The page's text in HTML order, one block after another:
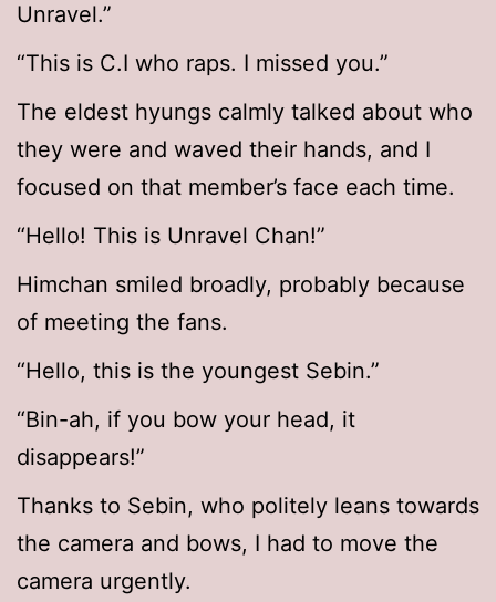
Unravel.”
“This is C.I who raps. I missed you.”
The eldest hyungs calmly talked about who
they were and waved their hands, and I
focused on that member’s face each time.
“Hello! This is Unravel Chan!”
Himchan smiled broadly, probably because
of meeting the fans.
“Hello, this is the youngest Sebin.”
“Bin-ah, if you bow your head, it
disappears!”
Thanks to Sebin, who politely leans towards
the camera and bows, I had to move the
camera urgently.